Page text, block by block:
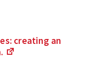
creating an